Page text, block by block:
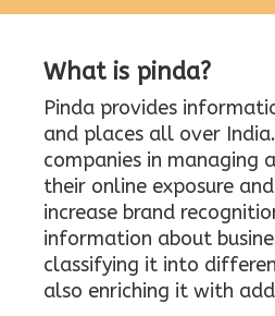
What is pinda?
Pinda provides
and places all over
companies in managing
their online exposure
increase brand
information about
classifying it into
also enriching it with